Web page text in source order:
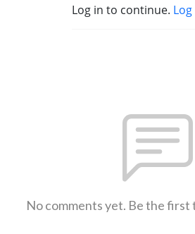
Log in to continue.
No comments yet. Be the first